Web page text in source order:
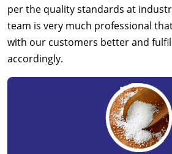
per the quality standards at
team is very much professional
with our customers better and
accordingly.